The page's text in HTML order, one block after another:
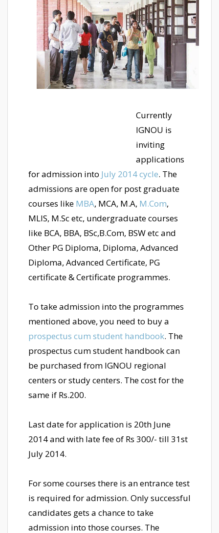
Currently
IGNOU is
inviting
applications
for admission into July 2014 cycle. The
admissions are open for post graduate
courses like MBA, MCA, M.A, M.Com,
MLIS, M.Sc etc, undergraduate courses
like BCA, BBA, BSc,B.Com, BSW etc and
Other PG Diploma, Diploma, Advanced
Diploma, Advanced Certificate, PG
certificate & Certificate programmes.
To take admission into the programmes
mentioned above, you need to buy a
prospectus cum student handbook. The
prospectus cum student handbook can
be purchased from IGNOU regional
centers or study centers. The cost for the
same if Rs.200.
Last date for application is 20th June
2014 and with late fee of Rs 300/- till 31st
July 2014.
For some courses there is an entrance test
is required for admission. Only successful
candidates gets a chance to take
admission into those courses. The